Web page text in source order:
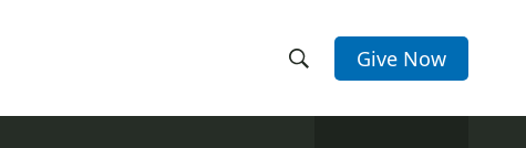
h
e
Give Now